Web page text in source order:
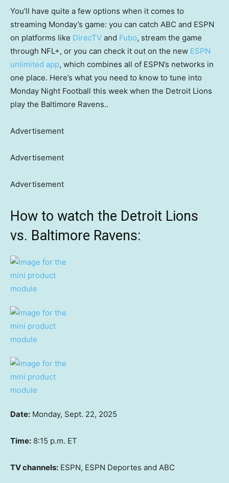
You’ll have quite a few options when it comes to
streaming Monday’s game: you can catch ABC and ESPN
on platforms like DirecTV and Fubo, stream the game
through NFL+, or you can check it out on the new ESPN
unlimited app, which combines all of ESPN’s networks in
one place. Here’s what you need to know to tune into
Monday Night Football this week when the Detroit Lions
play the Baltimore Ravens..
Advertisement
Advertisement
Advertisement
How to watch the Detroit Lions
vs. Baltimore Ravens:
Date: Monday, Sept. 22, 2025
Time: 8:15 p.m. ET
TV channels: ESPN, ESPN Deportes and ABC